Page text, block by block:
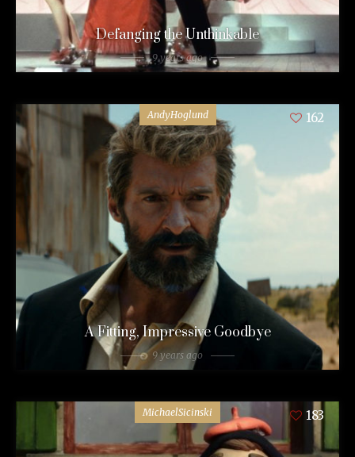
Defanging the Unthinkable
9 years ago
AndyHoglund 162
A Fitting, Impressive Goodbye
9 years ago
MichaelSicinski 183